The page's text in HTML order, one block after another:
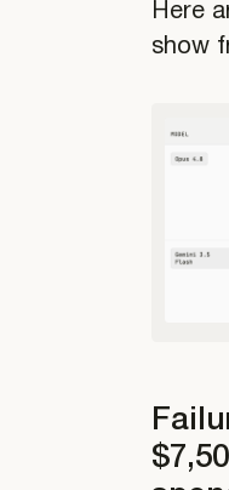
Here
show